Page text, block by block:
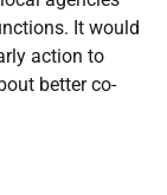
It would
action to
better co-